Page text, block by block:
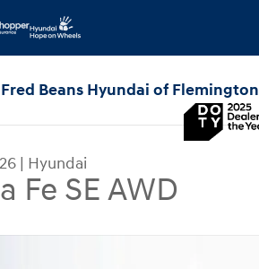
Fred Beans Hyundai of Flemington
| Hyundai
Fe SE AWD